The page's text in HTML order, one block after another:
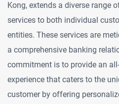
Kong, extends a diverse range
services to both individual
entities. These services are
a comprehensive banking
commitment is to provide an
experience that caters to the
customer by offering